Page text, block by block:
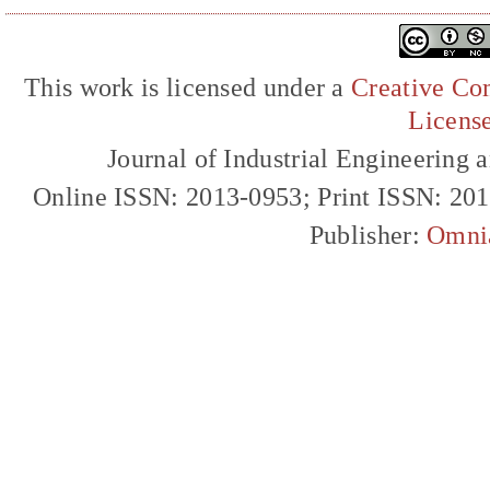
This work is licensed under a Creative
Journal of Industrial Engineering
Online ISSN: 2013-0953; Print ISSN:
Publisher: